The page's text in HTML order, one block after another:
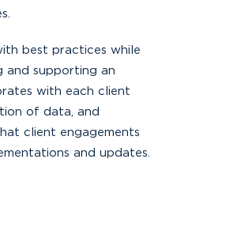
best practices while
and supporting an
with each client
of data, and
client engagements
and updates.